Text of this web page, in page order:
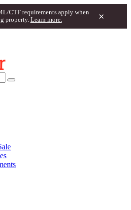
CTF requirements apply when
property. Learn more. ×